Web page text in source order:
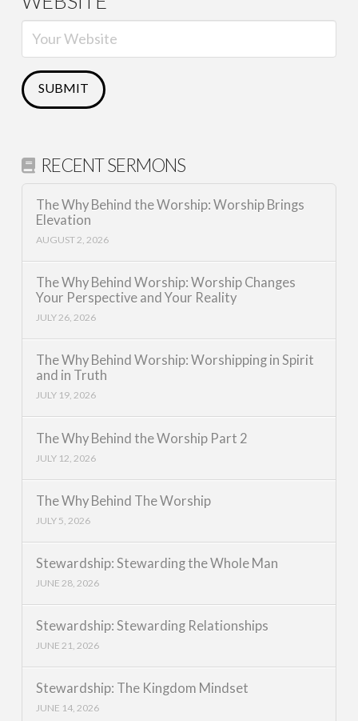
RECENT SERMONS
The Why Behind the Worship: Worship Brings
Elevation
AUGUST 2, 2026
The Why Behind Worship: Worship Changes
Your Perspective and Your Reality
JULY 26, 2026
The Why Behind Worship: Worshipping in Spirit
and in Truth
JULY 19, 2026
The Why Behind the Worship Part 2
JULY 12, 2026
The Why Behind The Worship
JULY 5, 2026
Stewardship: Stewarding the Whole Man
JUNE 28, 2026
Stewardship: Stewarding Relationships
JUNE 21, 2026
Stewardship: The Kingdom Mindset
JUNE 14, 2026